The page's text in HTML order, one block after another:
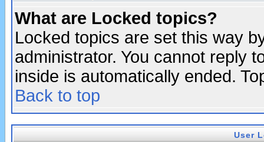
What are Locked topics?
Locked topics are set this way
administrator. You cannot reply
inside is automatically ended.
Back to top
User